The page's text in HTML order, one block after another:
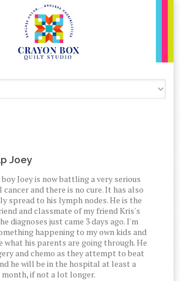
Joey
Joey is now battling a very serious
and there is no cure. It has also
spread to his lymph nodes. He is the
and classmate of my friend Kris's
diagnoses just came 3 days ago. I'm
happening to my own kids and
what his parents are going through. He
and chemo as they attempt to beat
he will be in the hospital at least a
month, if not a lot longer.